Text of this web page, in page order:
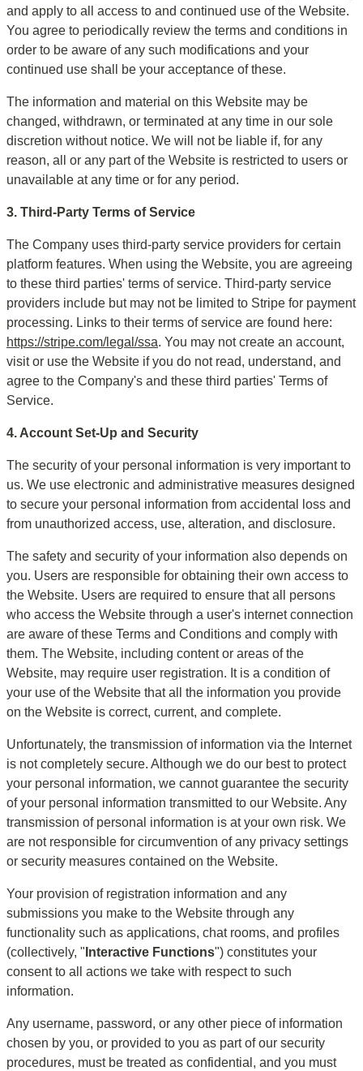
and apply to all access to and continued use of the Website.
You agree to periodically review the terms and conditions in
order to be aware of any such modifications and your
continued use shall be your acceptance of these.
The information and material on this Website may be
changed, withdrawn, or terminated at any time in our sole
discretion without notice. We will not be liable if, for any
reason, all or any part of the Website is restricted to users or
unavailable at any time or for any period.
3. Third-Party Terms of Service
The Company uses third-party service providers for certain
platform features. When using the Website, you are agreeing
to these third parties' terms of service. Third-party service
providers include but may not be limited to Stripe for payment
https://stripe.com/legal/ssa. You may not create an account,
visit or use the Website if you do not read, understand, and
agree to the Company's and these third parties' Terms of
Service.
4. Account Set-Up and Security
The security of your personal information is very important to
us. We use electronic and administrative measures designed
to secure your personal information from accidental loss and
from unauthorized access, use, alteration, and disclosure.
The safety and security of your information also depends on
you. Users are responsible for obtaining their own access to
the Website. Users are required to ensure that all persons
who access the Website through a user's internet connection
are aware of these Terms and Conditions and comply with
them. The Website, including content or areas of the
Website, may require user registration. It is a condition of
your use of the Website that all the information you provide
on the Website is correct, current, and complete.
Unfortunately, the transmission of information via the Internet
is not completely secure. Although we do our best to protect
your personal information, we cannot guarantee the security
of your personal information transmitted to our Website. Any
transmission of personal information is at your own risk. We
are not responsible for circumvention of any privacy settings
or security measures contained on the Website.
Your provision of registration information and any
submissions you make to the Website through any
functionality such as applications, chat rooms, and profiles
(collectively, " Interactive Functions") constitutes your
consent to all actions we take with respect to such
information.
Any username, password, or any other piece of information
chosen by you, or provided to you as part of our security
procedures, must be treated as confidential, and you must